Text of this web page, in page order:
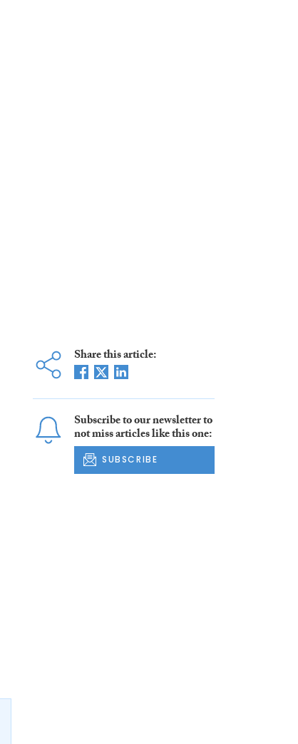
Share this article:
Subscribe to our newsletter to
not miss articles like this one:
SUBSCRIBE